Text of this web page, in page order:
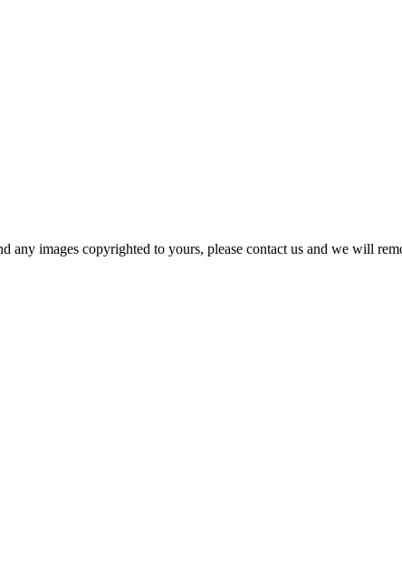
images copyrighted to yours, please contact us and we will